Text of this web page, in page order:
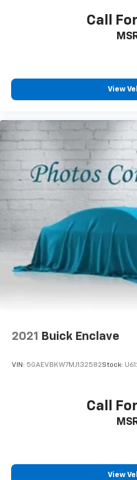
Call
View
2021 Buick Enclave
VIN: 5GAEVBKW7MJ132582Stock:
Call
View